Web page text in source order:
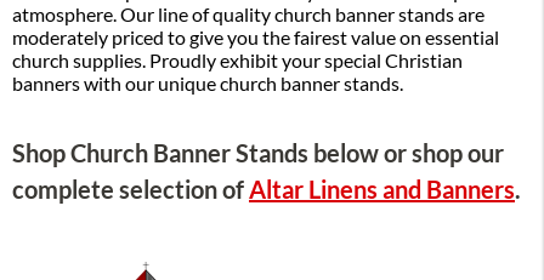
atmosphere. Our line of quality church banner stands are
moderately priced to give you the fairest value on essential
church supplies. Proudly exhibit your special Christian
banners with our unique church banner stands.
Shop Church Banner Stands below or shop our
complete selection ofAltar Linens and Banners.